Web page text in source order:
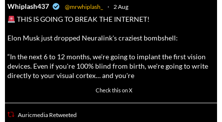
Whiplash437 @mrwhiplash_ · 2 Aug
THIS IS GOING TO BREAK THE INTERNET!
Elon Musk just dropped Neuralink's craziest bombshell:
“In the next 6 to 12 months, we're going to implant the first vision
devices. Even if you're 100% blind from birth, we're going to write
directly to your visual cortex… and you're
Check this on X
Auricmedia Retweeted